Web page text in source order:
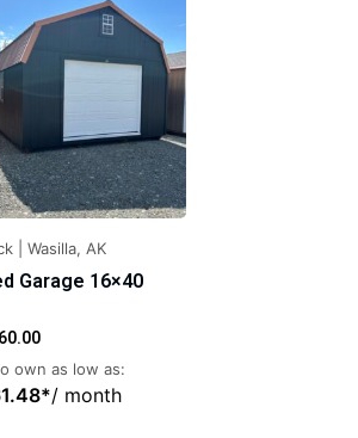
| Wasilla, AK
Garage 16×40
own as low as:
*/ month